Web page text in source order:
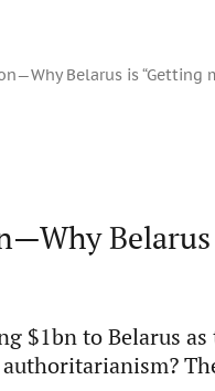
Belarus is “Getting
$1bn to Belarus